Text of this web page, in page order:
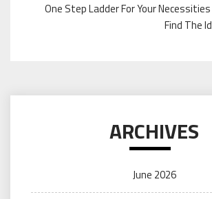
One Step Ladder For Your
Find The
ARCHIVES
June 2026